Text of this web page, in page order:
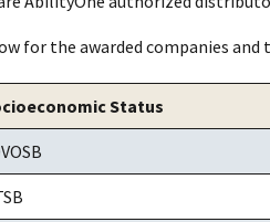
for the awarded companies
Status